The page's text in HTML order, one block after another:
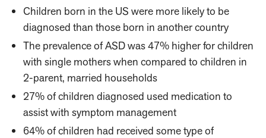
Children born in the US were more likely to be
diagnosed than those born in another country
The prevalence of ASD was 47% higher for children
with single mothers when compared to children in
2-parent, married households
27% of children diagnosed used medication to
assist with symptom management
64% of children had received some type of